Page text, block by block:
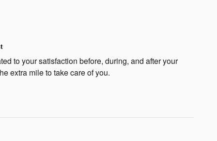
to your satisfaction before, during, and after your
extra mile to take care of you.